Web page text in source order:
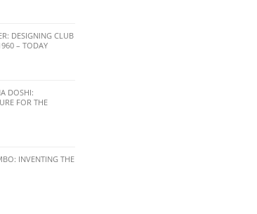
DESIGNING CLUB
– TODAY
DOSHI:
FOR THE
INVENTING THE